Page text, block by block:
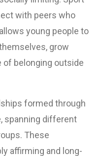
with peers who
young people to
grow
of belonging outside
formed through
spanning different
These
affirming and long-